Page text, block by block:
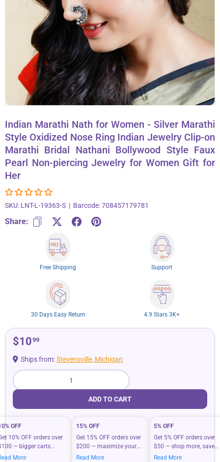
About Us
Contact
Indian Marathi Nath for Women - Silver Marathi
Style Oxidized Nose Ring Indian Jewelry Clip-on
Marathi Bridal Nathani Bollywood Style Faux
Pearl Non-piercing Jewelry for Women Gift for
Her
SKU: LNT-L-19363-S | Barcode:708457179781
Share:
Free Shipping Support
30 Days Easy Return 4.9 Stars 3K+
$1099
Ships from:Stevensville, Michigan
Qty
ADD TO CART
OFF
10% OFF orders over
— bigger carts
bigger savings on
More
15% OFF
Get 15% OFF orders over
$200 — maximize your
savings when you shop
Read More
5% OFF
Get 5% OFF orders over
$50 — shop more, save
more on your everyday
Read More